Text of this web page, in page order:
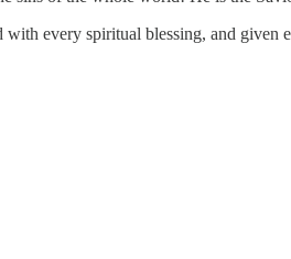
with every spiritual blessing, and